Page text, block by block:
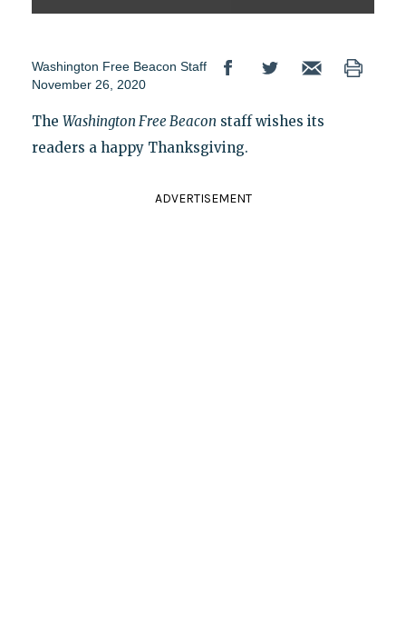
Washington Free Beacon Staff
November 26, 2020
The Washington Free Beacon staff wishes its
readers a happy Thanksgiving.
ADVERTISEMENT